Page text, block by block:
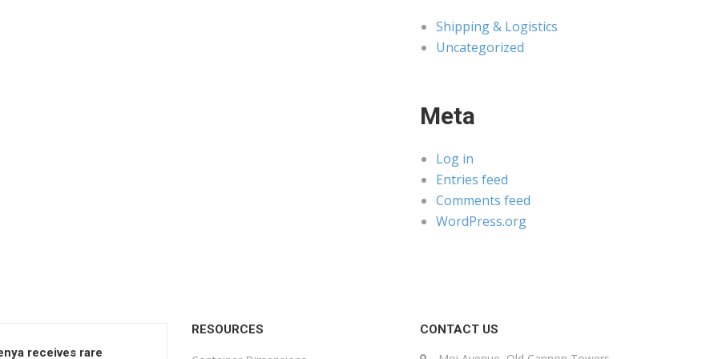
Shipping & Logistics
Uncategorized
Meta
Log in
Entries feed
Comments feed
WordPress.org
receives rare
RESOURCES CONTACT US